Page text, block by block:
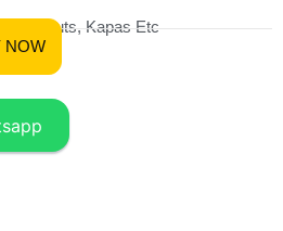
Peanuts, Kapas Etc
NOW